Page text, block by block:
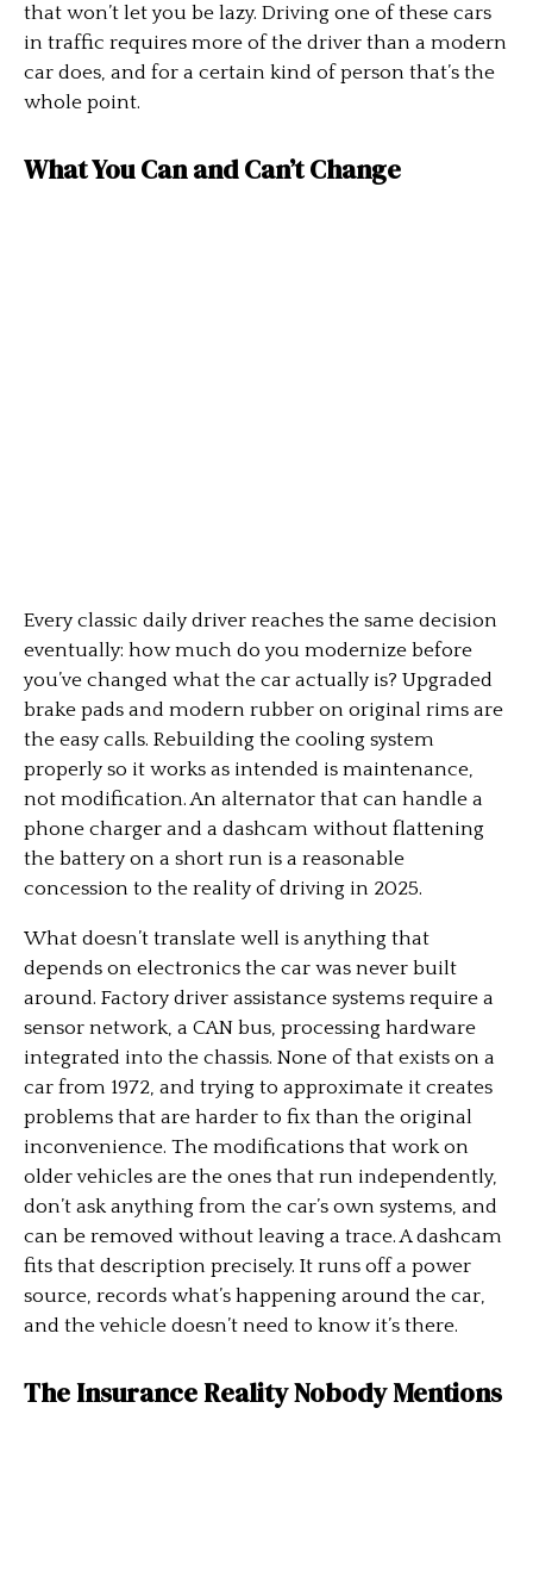
that won’t let you be lazy. Driving one of these cars
in traffic requires more of the driver than a modern
car does, and for a certain kind of person that’s the
whole point.
What You Can and Can’t Change
Every classic daily driver reaches the same decision
eventually: how much do you modernize before
you’ve changed what the car actually is? Upgraded
brake pads and modern rubber on original rims are
the easy calls. Rebuilding the cooling system
properly so it works as intended is maintenance,
not modification. An alternator that can handle a
phone charger and a dashcam without flattening
the battery on a short run is a reasonable
concession to the reality of driving in 2025.
What doesn’t translate well is anything that
depends on electronics the car was never built
around. Factory driver assistance systems require a
sensor network, a CAN bus, processing hardware
integrated into the chassis. None of that exists on a
car from 1972, and trying to approximate it creates
problems that are harder to fix than the original
inconvenience. The modifications that work on
older vehicles are the ones that run independently,
don’t ask anything from the car’s own systems, and
can be removed without leaving a trace. A dashcam
fits that description precisely. It runs off a power
source, records what’s happening around the car,
and the vehicle doesn’t need to know it’s there.
The Insurance Reality Nobody Mentions